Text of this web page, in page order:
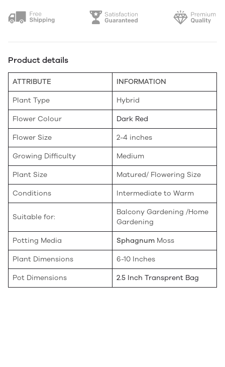
Product details
ATTRIBUTE INFORMATION
Plant Type Hybrid
Flower Colour Dark Red
Flower Size 2-4 inches
Growing Difficulty Medium
Plant Size Matured/ Flowering Size
Conditions Intermediate to Warm
Suitable for:
Balcony Gardening /Home
Gardening
Potting Media Sphagnum Moss
Plant Dimensions 6-10 Inches
Pot Dimensions 2.5 Inch Transprent Bag